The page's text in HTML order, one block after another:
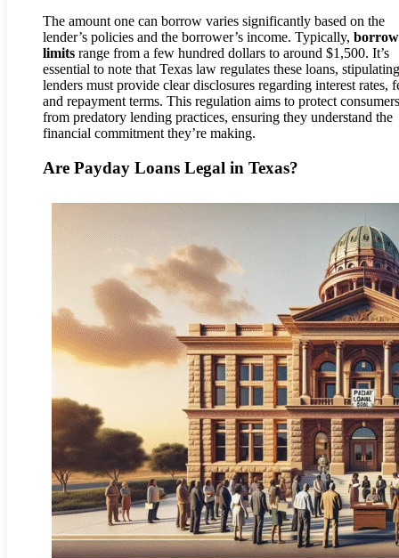
The amount one can borrow varies significantly based on the
lender’s policies and the borrower’s income. Typically,
limits range from a few hundred dollars to around $1,500. It’s
essential to note that Texas law regulates these loans,
lenders must provide clear disclosures regarding interest rates,
and repayment terms. This regulation aims to protect consumers
from predatory lending practices, ensuring they understand the
financial commitment they’re making.
Are Payday Loans Legal in Texas?